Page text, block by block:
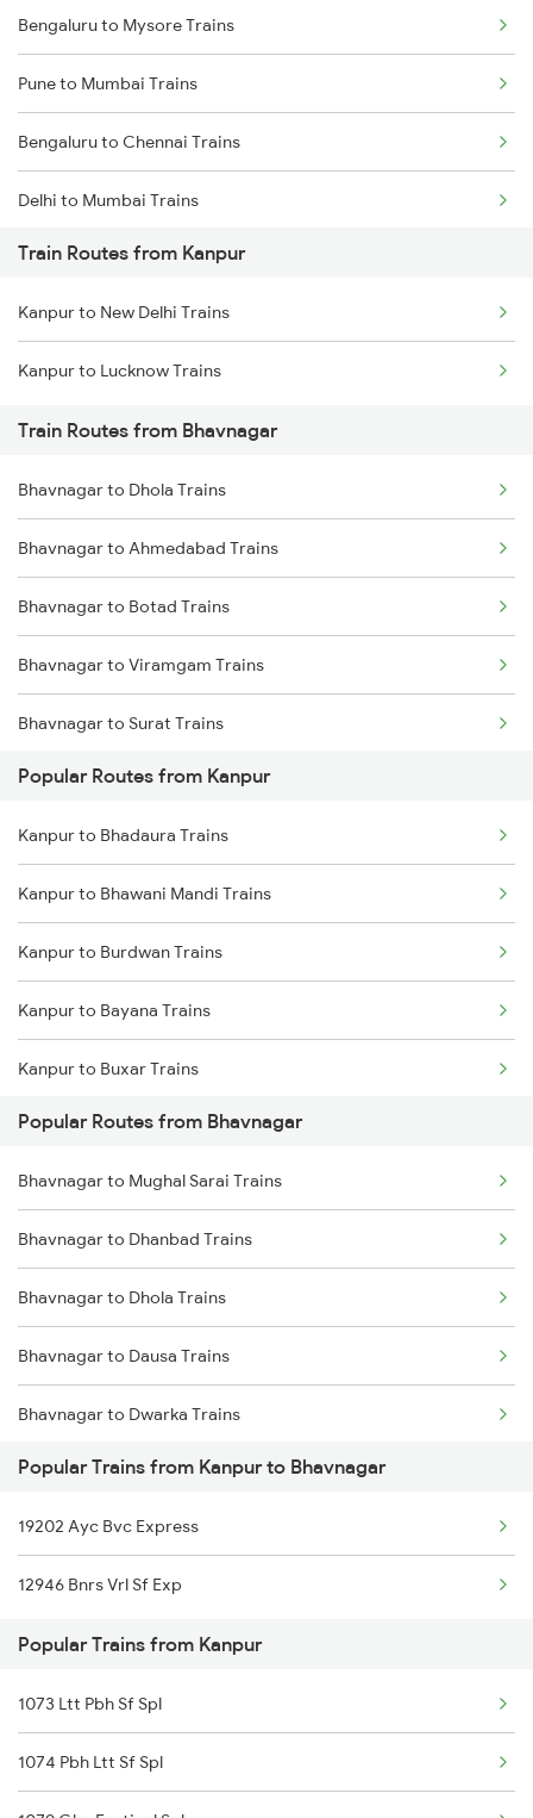
Bengaluru to Mysore Trains
Pune to Mumbai Trains
Bengaluru to Chennai Trains
Delhi to Mumbai Trains
Mumbai to Pune Trains
Delhi to Jammu Trains
Mumbai to Delhi Trains
Mumbai to Goa Trains
Chennai to Coimbatore Trains
Train Routes from Kanpur
Kanpur to New Delhi Trains
Kanpur to Lucknow Trains
Train Routes from Bhavnagar
Bhavnagar to Dhola Trains
Bhavnagar to Ahmedabad Trains
Bhavnagar to Botad Trains
Bhavnagar to Viramgam Trains
Bhavnagar to Surat Trains
Bhavnagar to Songadh Trains
Bhavnagar to Mumbai Trains
Bhavnagar to Vadodara Trains
Popular Routes from Kanpur
Kanpur to Bhadaura Trains
Kanpur to Bhawani Mandi Trains
Kanpur to Burdwan Trains
Kanpur to Bayana Trains
Kanpur to Buxar Trains
Kanpur to Bhatapara Trains
Kanpur to Vijayawada Trains
Kanpur to Bhimsen Trains
Kanpur to Betul Trains
Kanpur to Chunar Trains
Kanpur to Coimbatore Trains
Kanpur to Chauri Chaura Trains
Kanpur to Chandigarh Trains
Popular Routes from Bhavnagar
Bhavnagar to Mughal Sarai Trains
Bhavnagar to Dhanbad Trains
Bhavnagar to Dhola Trains
Bhavnagar to Dausa Trains
Bhavnagar to Dwarka Trains
Bhavnagar to Ernakulam Trains
Bhavnagar to Firozpur Trains
Bhavnagar to Gaya Trains
Bhavnagar to Gandhinagar Trains
Popular Trains from Kanpur to Bhavnagar
19202 Ayc Bvc Express
12946 Bnrs Vrl Sf Exp
Popular Trains from Kanpur
1073 Ltt Pbh Sf Spl
1074 Pbh Ltt Sf Spl